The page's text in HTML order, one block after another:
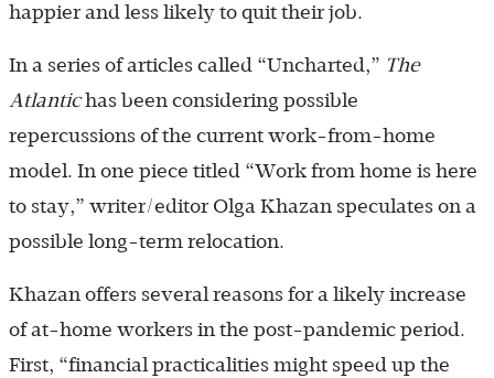
happier and less likely to quit their job.
In a series of articles called “Uncharted,” The
Atlantichas been considering possible
repercussions of the current work-from-home
model. In one piece titled “Work from home is here
to stay,” writer/editor Olga Khazan speculates on a
possible long-term relocation.
Khazan offers several reasons for a likely increase
of at-home workers in the post-pandemic period.
First, “financial practicalities might speed up the